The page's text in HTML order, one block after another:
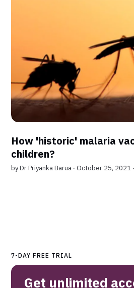
How 'historic' malaria
children?
byDr Priyanka Barua ∙ October 25, 2021
7-DAY FREE TRIAL
Get unlimited